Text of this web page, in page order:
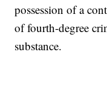
possession of a
of fourth-degree
substance.